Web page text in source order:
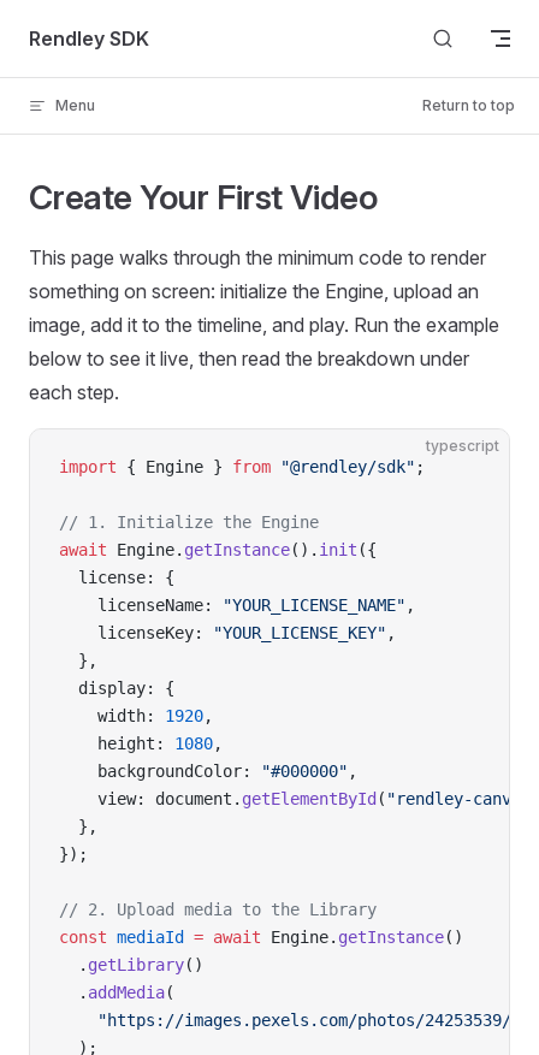
Skip to content
Rendley SDK
Menu Return to top
Create Your First Video
This page walks through the minimum code to render
something on screen: initialize the Engine, upload an
image, add it to the timeline, and play. Run the example
below to see it live, then read the breakdown under
each step.
typescript
import { Engine } from "@rendley/sdk" ;
// 1. Initialize the Engine
await Engine. getInstance(). init ({
  license: {
    licenseName:
"YOUR_LICENSE_NAME" ,
    licenseKey:
"YOUR_LICENSE_KEY" ,
  },
  display: {
    width:
1920,
    height:
1080,
    backgroundColor:
"#000000" ,
    view: document.
getElementById ( "rendley-canvas"
  },
});
// 2. Upload media to the Library
const mediaId = await Engine. getInstance()
  .
getLibrary()
  .
addMedia(
"https://images.pexels.com/photos/24253539/
  );